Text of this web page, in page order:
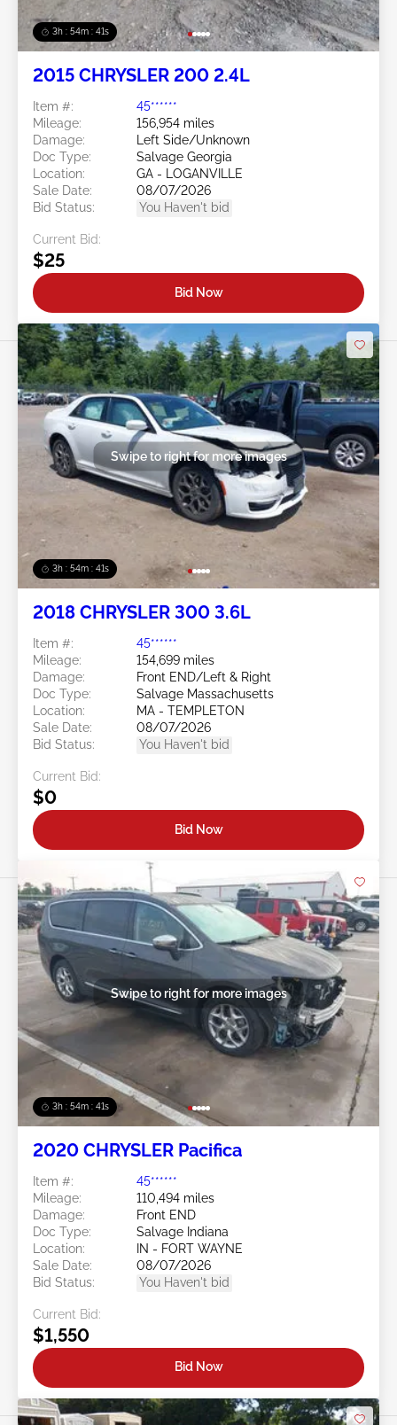
3h : 54m : 38s
2015 CHRYSLER 200 2.4L
Item #:
45******
Mileage:
156,954 miles
Damage:
Left Side/Unknown
Doc Type:
Salvage Georgia
Location:
GA - LOGANVILLE
Sale Date:
08/07/2026
Bid Status:
You Haven't bid
Current Bid:
$25
Bid Now
3h : 54m : 38s
Swipe to right for more images
2018 CHRYSLER 300 3.6L
Item #:
45******
Mileage:
154,699 miles
Damage:
Front END/Left & Right
Doc Type:
Salvage Massachusetts
Location:
MA - TEMPLETON
Sale Date:
08/07/2026
Bid Status:
You Haven't bid
Current Bid:
$0
Bid Now
3h : 54m : 38s
Swipe to right for more images
2020 CHRYSLER Pacifica
Item #:
45******
Mileage:
110,494 miles
Damage:
Front END
Doc Type:
Salvage Indiana
Location:
IN - FORT WAYNE
Sale Date:
08/07/2026
Bid Status:
You Haven't bid
Current Bid:
$1,550
Bid Now